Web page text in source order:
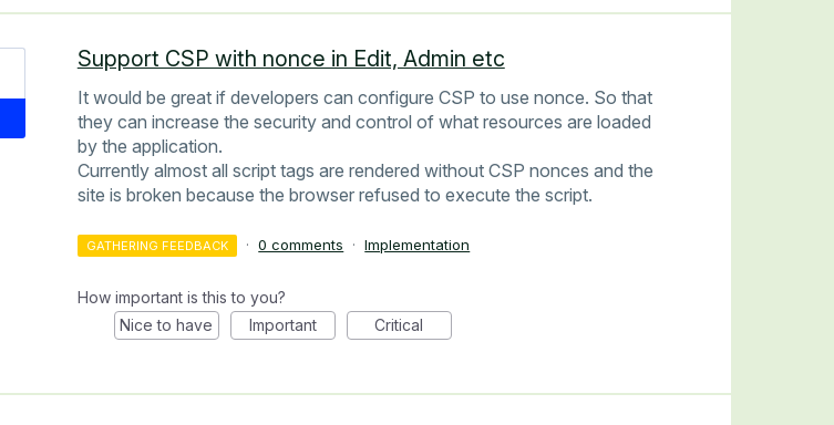
Support CSP with nonce in Edit, Admin etc
It would be great if developers can configure CSP to use nonce. So that
they can increase the security and control of what resources are loaded
by the application.
Currently almost all script tags are rendered without CSP nonces and the
site is broken because the browser refused to execute the script.
GATHERING FEEDBACK · 0 comments · Implementation
How important is this to you?
Nice to have
Important Critical